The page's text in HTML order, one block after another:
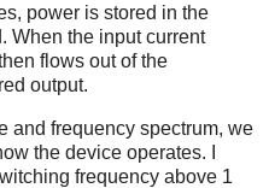
power is stored in the
When the input current
flows out of the
output.
and frequency spectrum, we
the device operates. I
frequency above 1